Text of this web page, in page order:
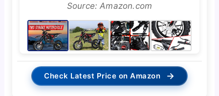
Source: Amazon.com
Check Latest Price on Amazon →